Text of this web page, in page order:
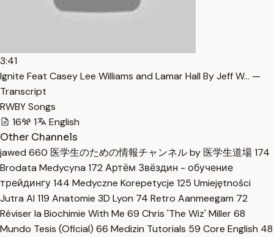
3:41
Ignite Feat Casey Lee Williams and Lamar Hall By Jeff W… —
Transcript
RWBY Songs
16
1
English
Other Channels
jawed 660 医学生のための情報チャンネル by 医学生道場174
Brodata Medycyna 172 Артём Звёздин - обучение
трейдингу144 Medyczne Korepetycje 125 Umiejętności
Jutra AI 119 Anatomie 3D Lyon 74 Retro Aanmeegam 72
Réviser la Biochimie With Me 69 Chris 'The Wiz' Miller68
Mundo Tesis (Oficial) 66 Medizin Tutorials 59 Core English 48